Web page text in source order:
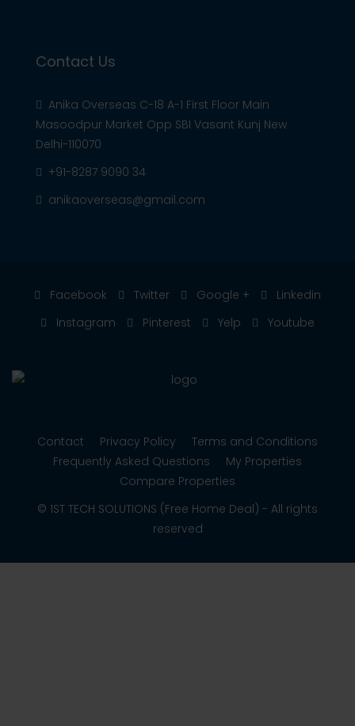
Contact Us
Anika Overseas C-18 A-1 First Floor Main
Masoodpur Market Opp SBI Vasant Kunj New
Delhi-110070
+91-8287 9090 34
anikaoverseas@gmail.com
Facebook Twitter Google +
Linkedin
Instagram
Pinterest Yelp Youtube
Contact Privacy Policy
Terms and Conditions
Frequently Asked Questions
My Properties
Compare Properties
© 1ST TECH SOLUTIONS (Free Home Deal) - All rights
reserved